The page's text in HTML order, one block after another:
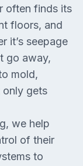
often finds its
floors, and
it’s seepage
go away,
mold,
only gets
we help
of their
to